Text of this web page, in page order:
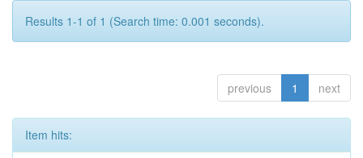
Results 1-1 of 1 (Search time: 0.001 seconds).
previous 1 next
Item hits: